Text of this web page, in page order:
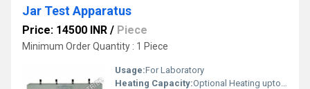
Jar Test Apparatus
Price: 14500 INR / Piece
Minimum Order Quantity : 1 Piece
Usage:For Laboratory
Heating Capacity:Optional Heating upto 100Â°C